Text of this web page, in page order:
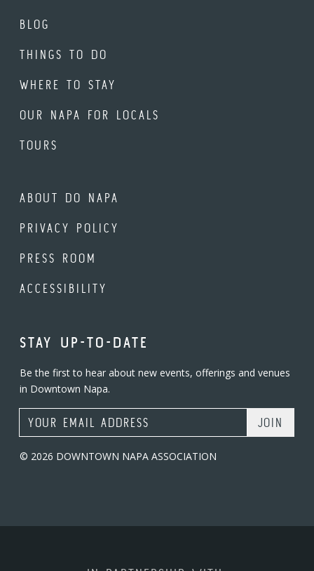
BLOG
THINGS TO DO
WHERE TO STAY
OUR NAPA FOR LOCALS
TOURS
ABOUT DO NAPA
PRIVACY POLICY
PRESS ROOM
ACCESSIBILITY
STAY UP-TO-DATE
Be the first to hear about new events, offerings and venues
in Downtown Napa.
Email Address
© 2026 DOWNTOWN NAPA ASSOCIATION